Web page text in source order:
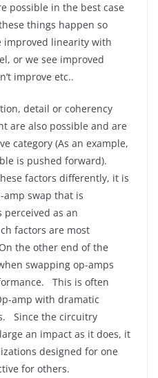
possible in the best case
things happen so
improved linearity with
or we see improved
improve etc..
detail or coherency
are also possible and are
category (As an example,
is pushed forward).
factors differently, it is
swap that is
perceived as an
factors are most
the other end of the
swapping op-amps
This is often
amp with dramatic
Since the circuitry
an impact as it does, it
designed for one
for others.